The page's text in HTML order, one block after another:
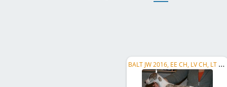
B
ALT JW 2016, EE CH, LV CH, LT CH, RU CH, LV LCCH, LV LC CLUB WINNER , C.I.B.